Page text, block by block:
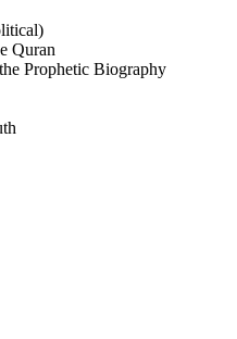
Quran
Prophetic Biography